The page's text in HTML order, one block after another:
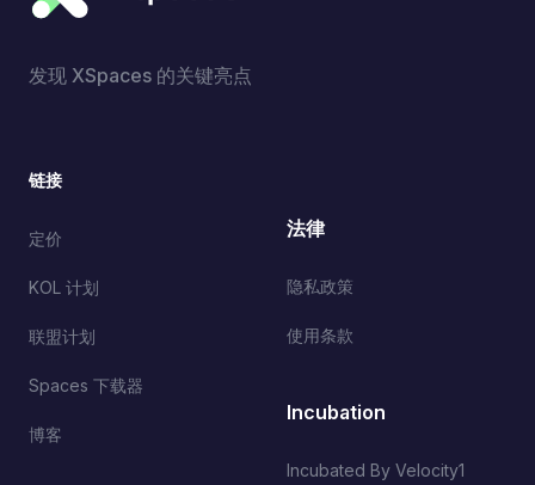
发现 XSpaces 的关键亮点
链接
定价
KOL 计划
联盟计划
Spaces 下载器
博客
法律
隐私政策
使用条款
Incubation
Incubated By Velocity1